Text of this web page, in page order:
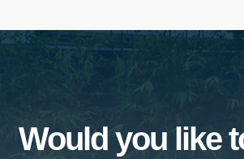
Would you like